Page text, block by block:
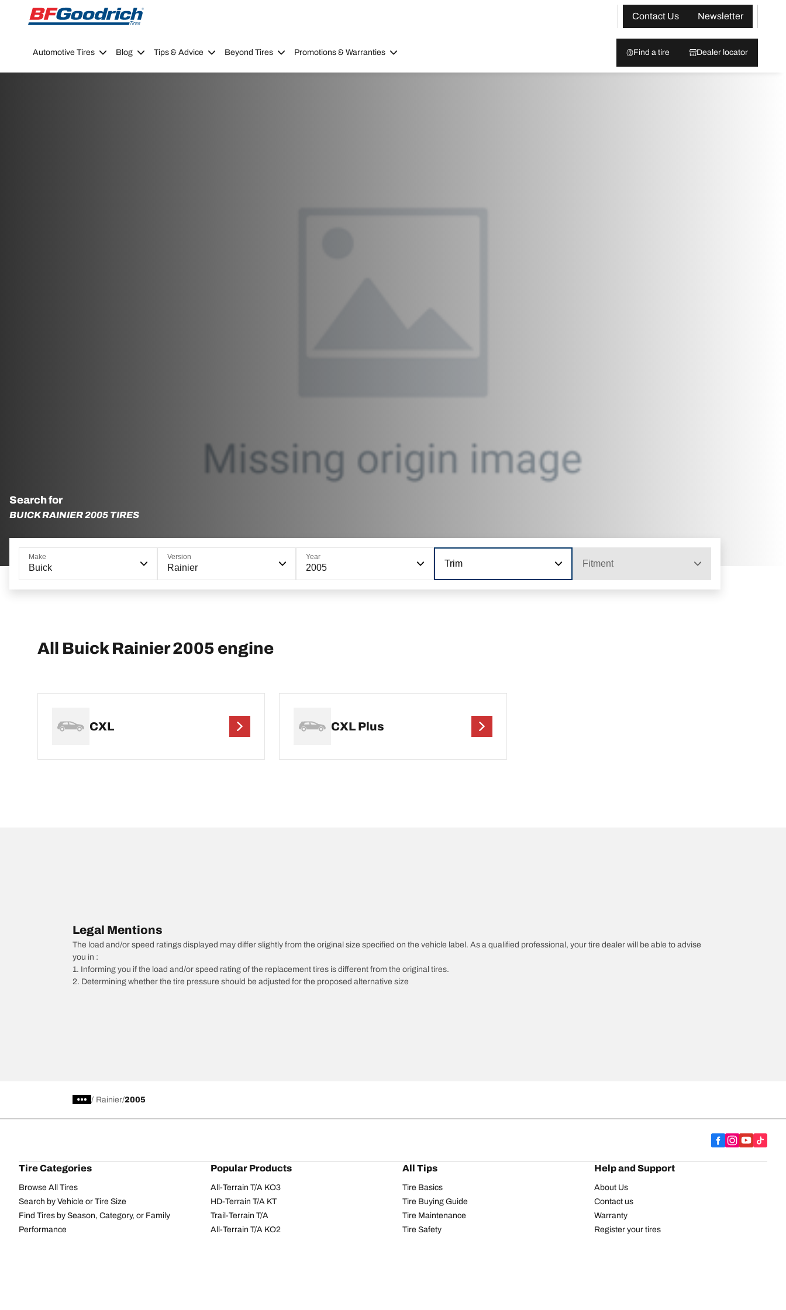
Go to page content
Go to page navigation
Contact Us
Newsletter
Automotive Tires Blog Tips & Advice Beyond Tires Promotions & Warranties Find a tire Dealer locator
Search for
BUICK RAINIER 2005 TIRES
Make
Buick
Version
Rainier
Year
2005 Trim Fitment
All Buick Rainier 2005 engine
CXL CXL Plus
Legal Mentions
The load and/or speed ratings displayed may differ slightly from the original size specified on the vehicle label. As a qualified professional, your tire dealer will be able to advise
you in :
1. Informing you if the load and/or speed rating of the replacement tires is different from the original tires.
2. Determining whether the tire pressure should be adjusted for the proposed alternative size
/ Rainier 2005
Tire Categories
Browse All Tires
Search by Vehicle or Tire Size
Find Tires by Season, Category, or Family
Performance
Popular Products
All-Terrain T/A KO3
HD-Terrain T/A KT
Trail-Terrain T/A
All-Terrain T/A KO2
All Tips
Tire Basics
Tire Buying Guide
Tire Maintenance
Tire Safety
Help and Support
About Us
Contact us
Warranty
Register your tires